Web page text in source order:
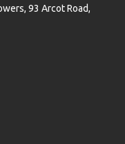
93 Arcot Road,